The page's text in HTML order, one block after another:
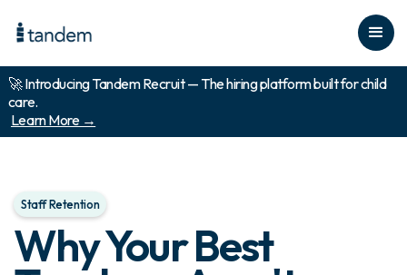
🚀 Introducing Tandem Recruit — The hiring platform built for child
care.
Learn More →
Staff Retention
Why Your Best